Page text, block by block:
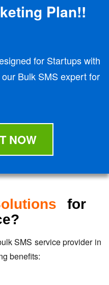
Plan!!
for Startups with
Bulk SMS expert for
NOW
for
SMS service provider in
benefits: